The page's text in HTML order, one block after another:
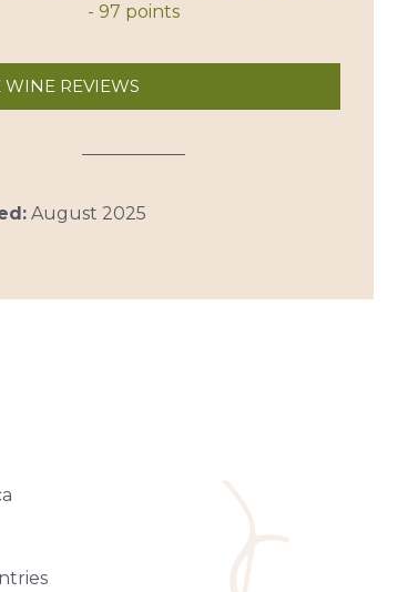
- 97 points
WINE REVIEWS
August 2025